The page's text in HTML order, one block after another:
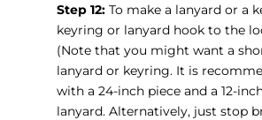
Step 12: To make a lanyard or a
keyring or lanyard hook to the
(Note that you might want a
lanyard or keyring. It is
with a 24-inch piece and a 12-
lanyard. Alternatively, just stop